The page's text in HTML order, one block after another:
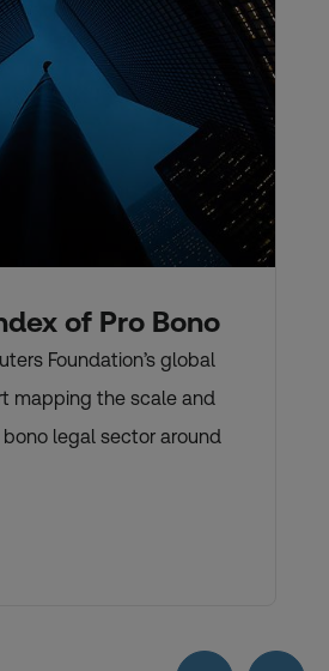
of Pro Bono
Foundation’s global
mapping the scale and
legal sector around